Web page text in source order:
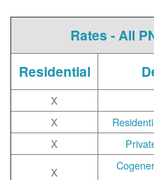
Rates - All
Residential
X
X
X
X